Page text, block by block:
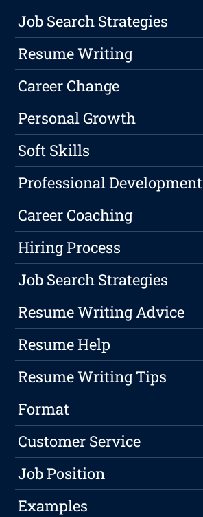
Job Search Strategies
Resume Writing
Career Change
Personal Growth
Soft Skills
Professional Development
Career Coaching
Hiring Process
Job Search Strategies
Resume Writing Advice
Resume Help
Resume Writing Tips
Format
Customer Service
Job Position
Examples